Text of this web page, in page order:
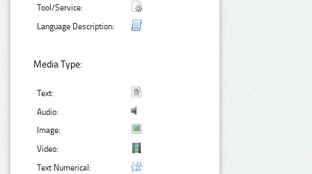
Tool/Service:
Language Description:
Media Type:
Text:
Audio:
Image:
Video:
Text Numerical: